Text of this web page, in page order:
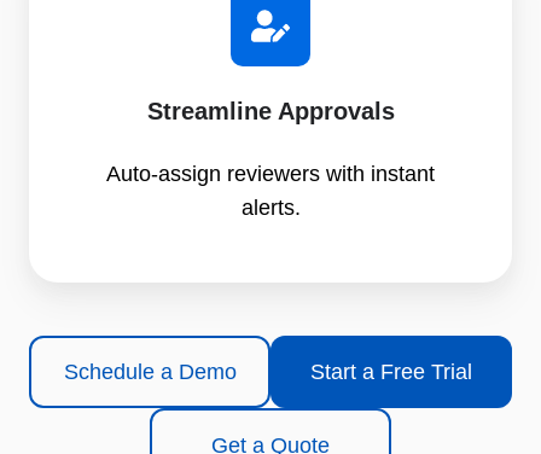
Streamline Approvals
Auto-assign reviewers with instant
alerts.
Schedule a Demo Start a Free Trial
Get a Quote